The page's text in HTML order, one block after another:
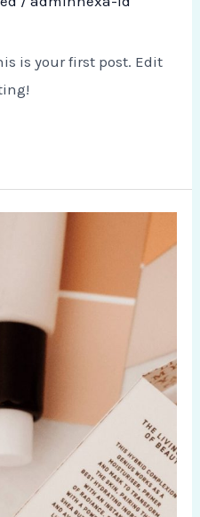
is your first post. Edit